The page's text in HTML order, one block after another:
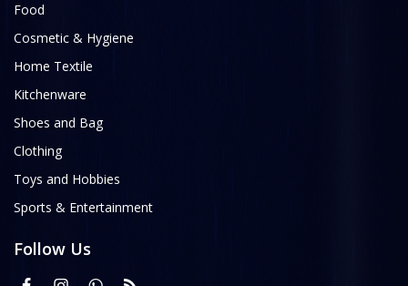
Food
Cosmetic & Hygiene
Home Textile
Kitchenware
Shoes and Bag
Clothing
Toys and Hobbies
Sports & Entertainment
Follow Us